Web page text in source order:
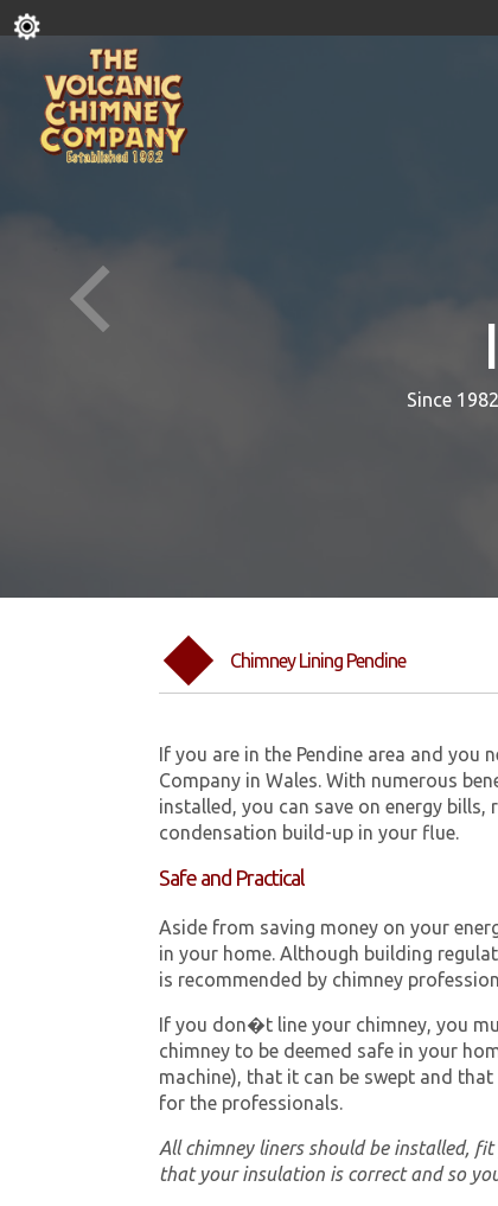
Since
Chimney Lining Pendine
If you are in the Pendine area and you
Company in Wales. With numerous
installed, you can save on energy
condensation build-up in your flue.
Safe and Practical
Aside from saving money on your
in your home. Although building
is recommended by chimney
If you don�t line your chimney, you
chimney to be deemed safe in your
machine), that it can be swept and
for the professionals.
All chimney liners should be installed,
that your insulation is correct and so